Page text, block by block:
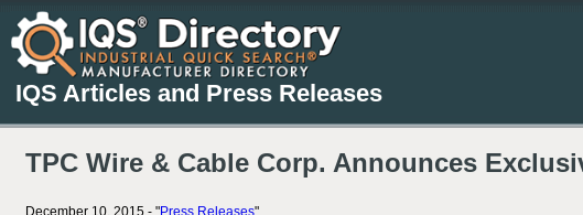
IQS Articles and Press Releases
TPC Wire & Cable Corp. Announces
December 10, 2015 - "Press Releases"